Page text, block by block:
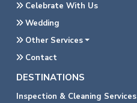
Celebrate With Us
Wedding
Other Services
Contact
DESTINATIONS
Inspection & Cleaning Services